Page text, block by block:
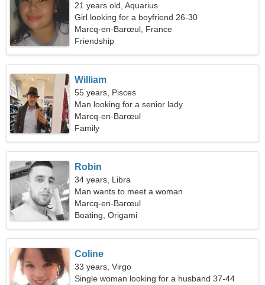
21 years old, Aquarius
Girl looking for a boyfriend 26-30
Marcq-en-Barœul, France
Friendship
William
55 years, Pisces
Man looking for a senior lady
Marcq-en-Barœul
Family
Robin
34 years, Libra
Man wants to meet a woman
Marcq-en-Barœul
Boating, Origami
Coline
33 years, Virgo
Single woman looking for a husband 37-44